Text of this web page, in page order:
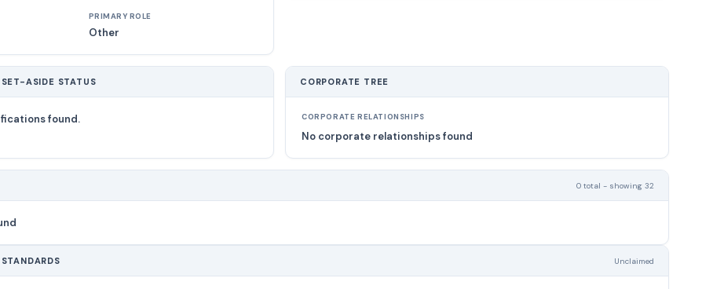
PRIMARY ROLE
Other
ASIDE STATUS
found.
CORPORATE TREE
CORPORATE RELATIONSHIPS
No corporate relationships found
0 total - showing 32
Unclaimed